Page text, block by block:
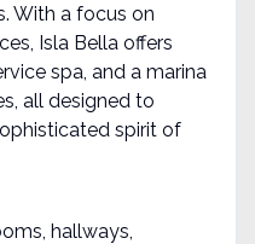
With a focus on
Isla Bella offers
spa, and a marina
all designed to
spirit of
hallways,